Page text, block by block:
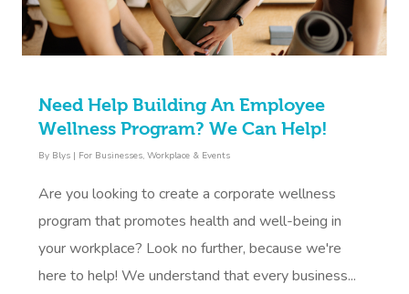
Need Help Building An Employee
Wellness Program? We Can Help!
By Blys | For Businesses, Workplace & Events
Are you looking to create a corporate wellness
program that promotes health and well-being in
your workplace? Look no further, because we're
here to help! We understand that every business...